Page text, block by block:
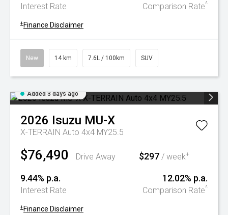
Interest Rate Comparison Rate^
+ Finance Disclaimer
New 14 km 7.6L / 100km SUV
Added 3 days ago
2026 Isuzu MU-X
X-TERRAIN Auto 4x4 MY25.5
$76,490 Drive Away $297 / week+
9.44% p.a.
Interest Rate
12.02% p.a.
Comparison Rate^
+ Finance Disclaimer